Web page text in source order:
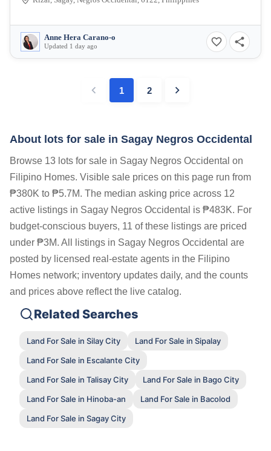
Anne Hera Carano-o
Updated 1 day ago
1 2
About lots for sale in Sagay Negros Occidental
Browse 13 lots for sale in Sagay Negros Occidental on
Filipino Homes. Visible sale prices on this page run from
₱380K to ₱5.7M. The median asking price across 12
active listings in Sagay Negros Occidental is ₱483K. For
budget-conscious buyers, 11 of these listings are priced
under ₱3M. All listings in Sagay Negros Occidental are
posted by licensed real-estate agents in the Filipino
Homes network; inventory updates daily, and the counts
and prices above reflect the live catalog.
Related Searches
Land For Sale in Silay City
Land For Sale in Sipalay
Land For Sale in Escalante City
Land For Sale in Talisay City
Land For Sale in Bago City
Land For Sale in Hinoba-an
Land For Sale in Bacolod
Land For Sale in Sagay City